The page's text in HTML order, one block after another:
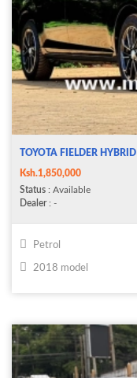
TOYOTA FIELDER HYBRID
Ksh.1,850,000
Status : Available
Dealer: -
Petrol
2018 model